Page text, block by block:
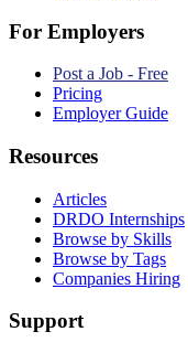
For Employers
Post a Job - Free
Pricing
Employer Guide
Resources
Articles
DRDO Internships
Browse by Skills
Browse by Tags
Companies Hiring
Support